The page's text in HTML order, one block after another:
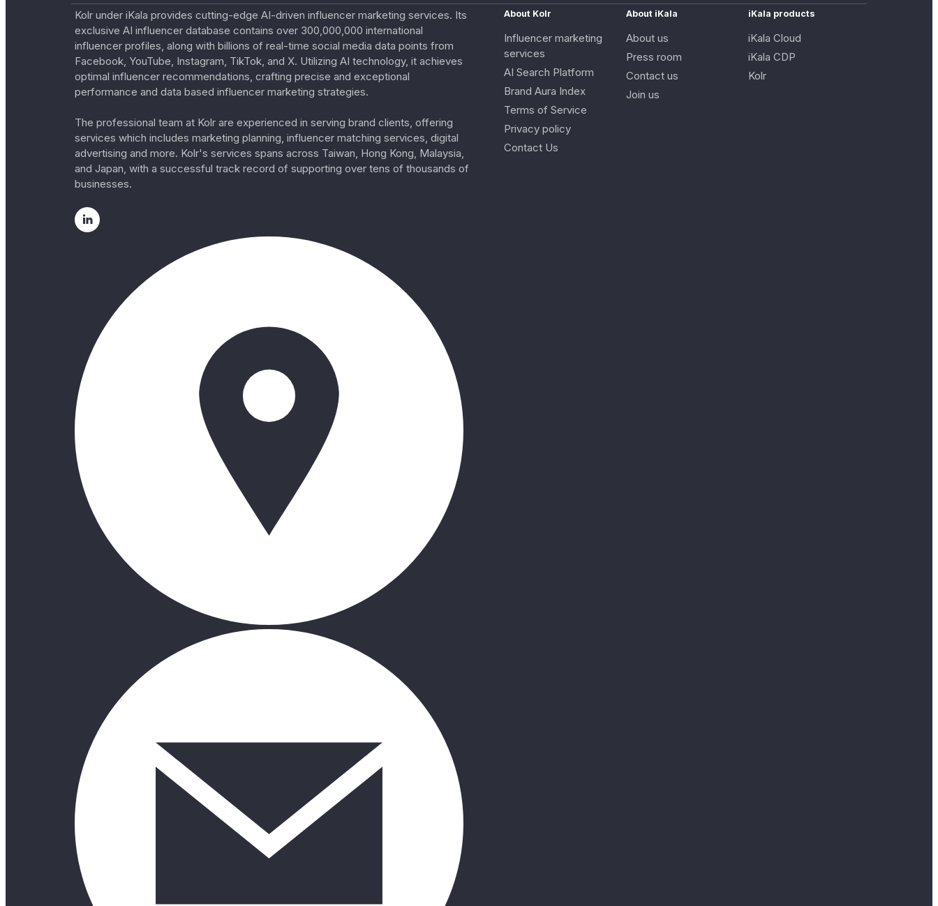
Kolr under iKala provides cutting-edge AI-driven influencer marketing services. Its
exclusive AI influencer database contains over 300,000,000 international
influencer profiles, along with billions of real-time social media data points from
Facebook, YouTube, Instagram, TikTok, and X. Utilizing AI technology, it achieves
optimal influencer recommendations, crafting precise and exceptional
performance and data based influencer marketing strategies.
The professional team at Kolr are experienced in serving brand clients, offering
services which includes marketing planning, influencer matching services, digital
advertising and more. Kolr's services spans across Taiwan, Hong Kong, Malaysia,
and Japan, with a successful track record of supporting over tens of thousands of
businesses.
About Kolr
Influencer marketing
services
AI Search Platform
Brand Aura Index
Terms of Service
Privacy policy
Contact Us
About iKala
About us
Press room
Contact us
Join us
iKala products
iKala Cloud
iKala CDP
Kolr